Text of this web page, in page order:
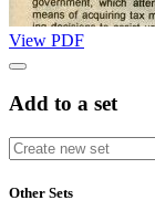
View PDF
Add to a set
Other Sets